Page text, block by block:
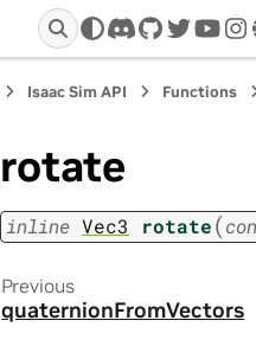
discord
github
twitter
Isaac Sim API Functions
rotate
inline Vec3 rotate(
Previous
quaternionFromVectors